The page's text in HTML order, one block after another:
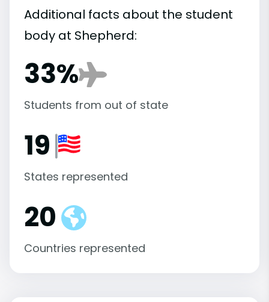
Additional facts about the student
body at Shepherd:
33%
Students from out of state
19
States represented
20
Countries represented